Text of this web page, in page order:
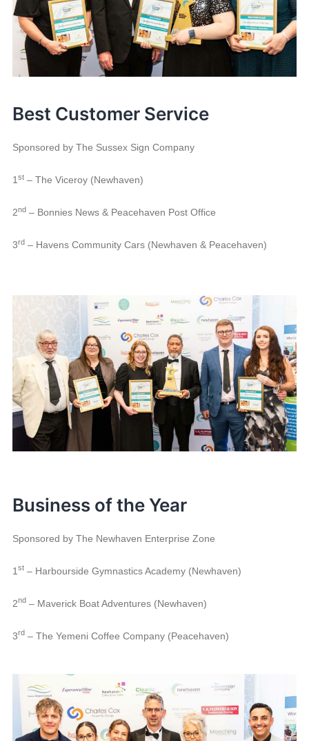
Best Customer Service
Sponsored by The Sussex Sign Company
1st– The Viceroy (Newhaven)
2nd– Bonnies News & Peacehaven Post Office
3rd– Havens Community Cars (Newhaven & Peacehaven)
Business of the Year
Sponsored by The Newhaven Enterprise Zone
1 st– Harbourside Gymnastics Academy (Newhaven)
2nd– Maverick Boat Adventures (Newhaven)
3rd– The Yemeni Coffee Company (Peacehaven)